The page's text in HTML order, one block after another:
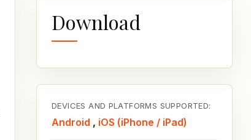
Download
DEVICES AND PLATFORMS SUPPORTED:
Android , iOS (iPhone / iPad)